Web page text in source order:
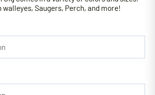
walleyes, Saugers, Perch, and more!